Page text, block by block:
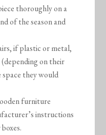
thoroughly on a
of the season and
if plastic or metal,
on their
they would
furniture
instructions